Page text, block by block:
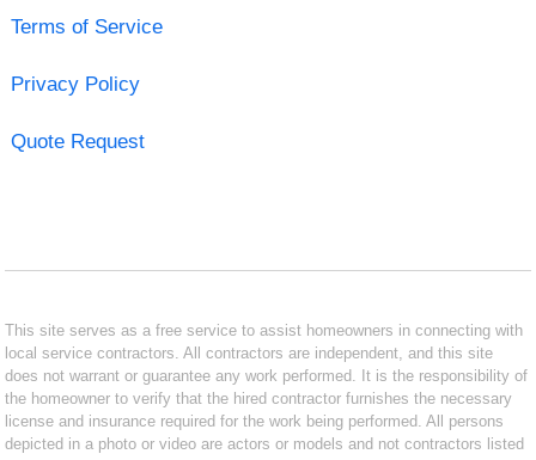
Terms of Service
Privacy Policy
Quote Request
This site serves as a free service to assist homeowners in connecting with
local service contractors. All contractors are independent, and this site
does not warrant or guarantee any work performed. It is the responsibility of
the homeowner to verify that the hired contractor furnishes the necessary
license and insurance required for the work being performed. All persons
depicted in a photo or video are actors or models and not contractors listed